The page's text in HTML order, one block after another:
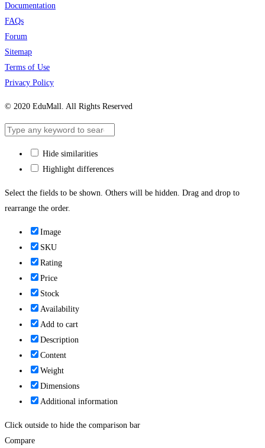
Documentation
FAQs
Forum
Sitemap
Terms of Use
Privacy Policy
© 2020 EduMall. All Rights Reserved
Hide similarities
Highlight differences
Select the fields to be shown. Others will be hidden. Drag and drop to
rearrange the order.
Image
SKU
Rating
Price
Stock
Availability
Add to cart
Description
Content
Weight
Dimensions
Additional information
Click outside to hide the comparison bar
Compare